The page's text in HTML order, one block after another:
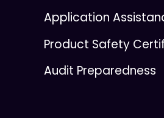
Application
Product Safety
Audit Preparedness